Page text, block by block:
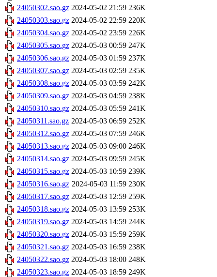
24050302.sao.gz 2024-05-02 21:59 236K
24050303.sao.gz 2024-05-02 22:59 220K
24050304.sao.gz 2024-05-02 23:59 226K
24050305.sao.gz 2024-05-03 00:59 247K
24050306.sao.gz 2024-05-03 01:59 237K
24050307.sao.gz 2024-05-03 02:59 235K
24050308.sao.gz 2024-05-03 03:59 242K
24050309.sao.gz 2024-05-03 04:59 238K
24050310.sao.gz 2024-05-03 05:59 241K
24050311.sao.gz 2024-05-03 06:59 252K
24050312.sao.gz 2024-05-03 07:59 246K
24050313.sao.gz 2024-05-03 09:00 246K
24050314.sao.gz 2024-05-03 09:59 245K
24050315.sao.gz 2024-05-03 10:59 239K
24050316.sao.gz 2024-05-03 11:59 230K
24050317.sao.gz 2024-05-03 12:59 259K
24050318.sao.gz 2024-05-03 13:59 253K
24050319.sao.gz 2024-05-03 14:59 244K
24050320.sao.gz 2024-05-03 15:59 259K
24050321.sao.gz 2024-05-03 16:59 238K
24050322.sao.gz 2024-05-03 18:00 248K
24050323.sao.gz 2024-05-03 18:59 249K